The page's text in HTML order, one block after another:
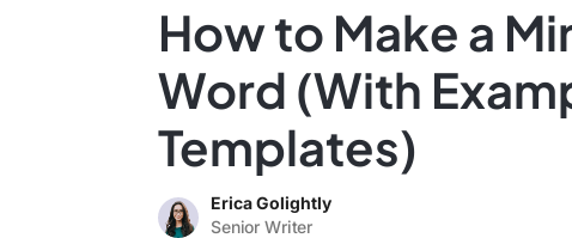
Features
Use Cases
Integrations
Data Insights
Note Taking
How to Make a
Word (With
Templates)
Erica Golightly
Senior Writer